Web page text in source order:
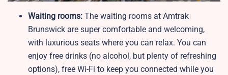
Waiting rooms: The waiting rooms at Amtrak
Brunswick are super comfortable and welcoming,
with luxurious seats where you can relax. You can
enjoy free drinks (no alcohol, but plenty of refreshing
options), free Wi-Fi to keep you connected while you